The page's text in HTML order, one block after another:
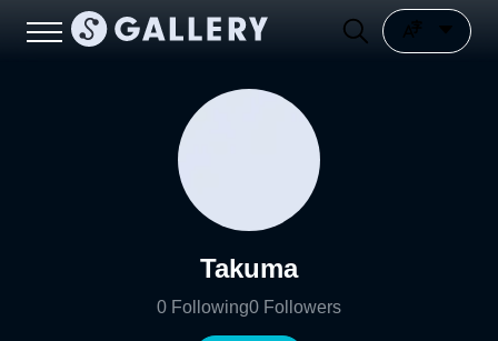
Takuma
0 Following0 Followers